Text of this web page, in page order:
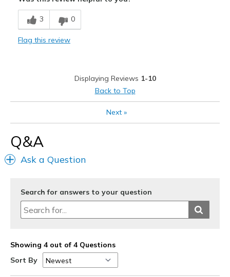
Comfortable
Durable
Casual Wear
Width
Feels true to width
Sizing
View On Shoes
3 0
Flag this review
Displaying Reviews 1-10
Back to Top
Next»
Q&A
Ask a Question
Search for answers to your question
Showing 4 out of 4 Questions
Sort By